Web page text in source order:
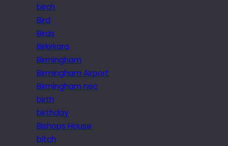
birch
Bird
Birds
Birkirkara
Birmingham
Birmingham Airport
Birmingham nec
birth
birthday
Bishops House
bitch